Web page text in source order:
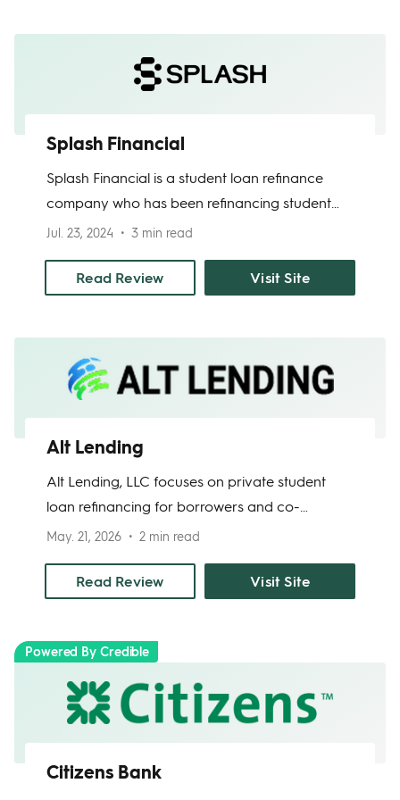
Jul. 23, 2024 3 min read
Splash Financial
Splash Financial is a student loan refinance
company who has been refinancing student
loan debt for over a decade. Splash works as
apply with Splash, you choose the bank or
Read Review Visit Site
May. 21, 2026 2 min read
Alt Lending
Alt Lending, LLC focuses on private student
loan refinancing for borrowers and co-
borrowers. The company offers fixed-rate
support. Borrowers should review final APRs
depend on approval.
Read Review Visit Site
Powered By Credible
Citizens Bank